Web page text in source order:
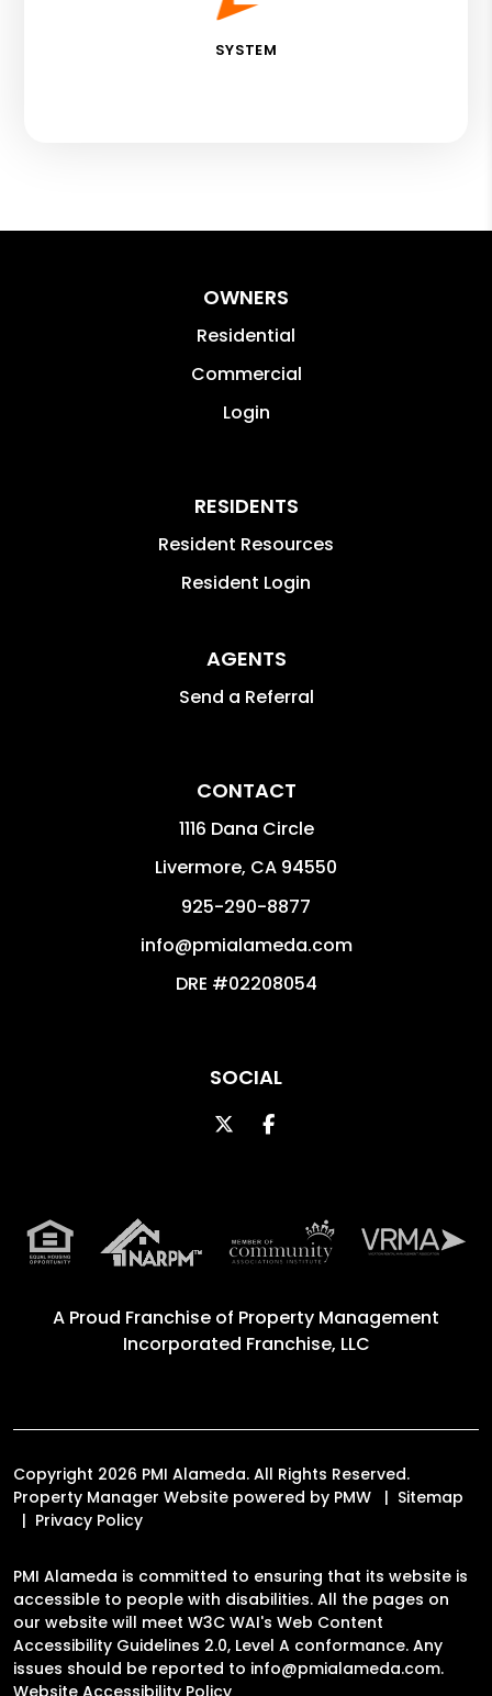
SYSTEM
OWNERS
Residential
Commercial
Login
RESIDENTS
Resident Resources
Resident Login
AGENTS
Send a Referral
CONTACT
1116 Dana Circle
Livermore, CA 94550
925-290-8877
info@pmialameda.com
DRE #02208054
SOCIAL
TwitterFacebook
A Proud Franchise of Property Management
Incorporated Franchise, LLC
Copyright 2026 PMI Alameda. All Rights Reserved.
Property Manager Website powered by PMW
Sitemap
Privacy Policy
PMI Alameda is committed to ensuring that its website is
accessible to people with disabilities. All the pages on
our website will meet W3C WAI's Web Content
Accessibility Guidelines 2.0, Level A conformance. Any
issues should be reported to info@pmialameda.com.
Website Accessibility Policy